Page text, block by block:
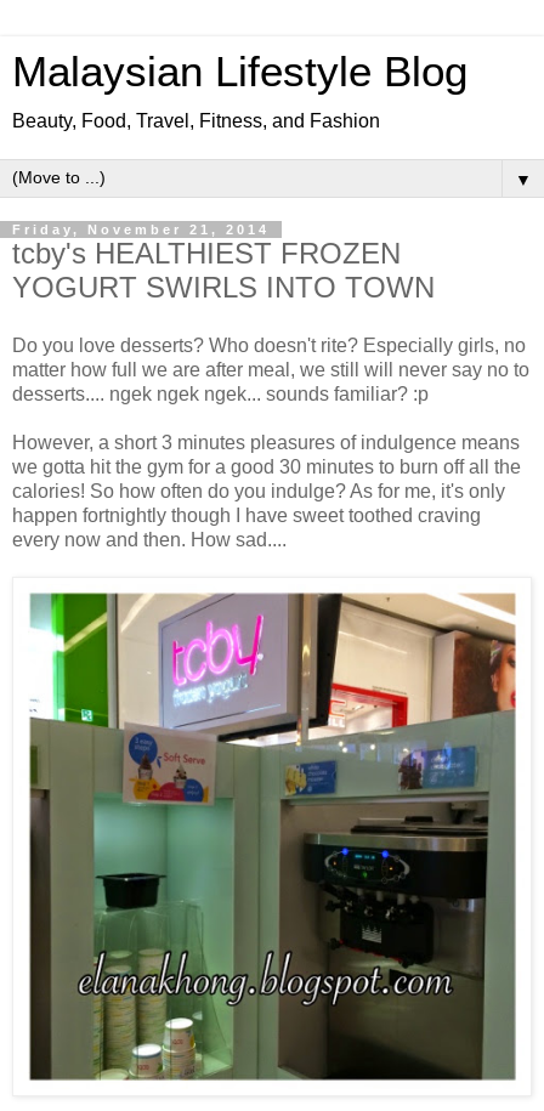
Malaysian Lifestyle Blog
Beauty, Food, Travel, Fitness, and Fashion
▼
Friday, November 21, 2014
tcby's HEALTHIEST FROZEN
YOGURT SWIRLS INTO TOWN
Do you love desserts? Who doesn't rite? Especially girls, no
matter how full we are after meal, we still will never say no to
desserts.... ngek ngek ngek... sounds familiar? :p
However, a short 3 minutes pleasures of indulgence means
we gotta hit the gym for a good 30 minutes to burn off all the
calories! So how often do you indulge? As for me, it's only
happen fortnightly though I have sweet toothed craving
every now and then. How sad....